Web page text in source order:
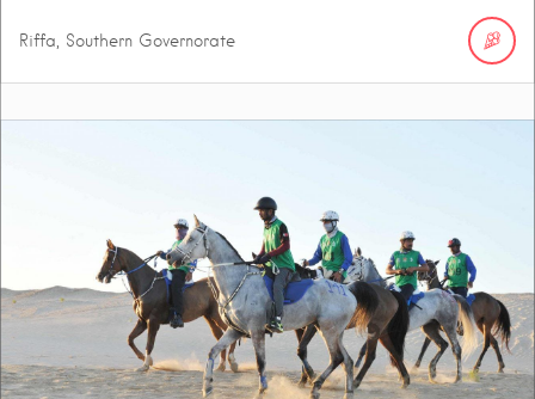
Riffa, Southern Governorate